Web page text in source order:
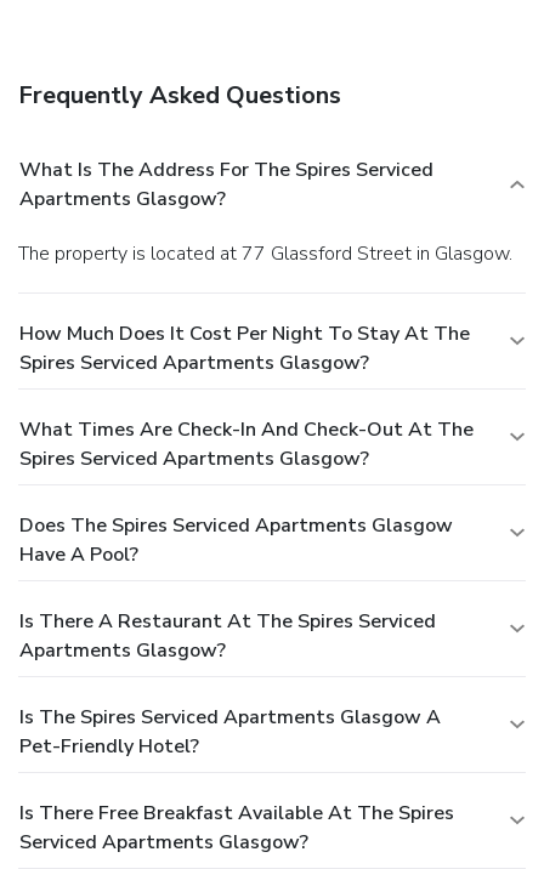
Frequently Asked Questions
What Is The Address For The Spires Serviced
Apartments Glasgow?
The property is located at 77 Glassford Street in Glasgow.
How Much Does It Cost Per Night To Stay At The
Spires Serviced Apartments Glasgow?
What Times Are Check-In And Check-Out At The
Spires Serviced Apartments Glasgow?
Does The Spires Serviced Apartments Glasgow
Have A Pool?
Is There A Restaurant At The Spires Serviced
Apartments Glasgow?
Is The Spires Serviced Apartments Glasgow A
Pet-Friendly Hotel?
Is There Free Breakfast Available At The Spires
Serviced Apartments Glasgow?